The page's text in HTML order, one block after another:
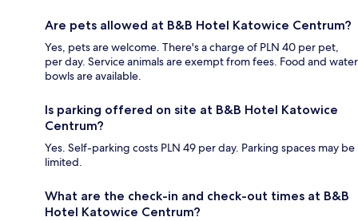
Are pets allowed at B&B Hotel Katowice Centrum?
Yes, pets are welcome. There's a charge of PLN 40 per pet,
per day. Service animals are exempt from fees. Food and water
bowls are available.
Is parking offered on site at B&B Hotel Katowice
Centrum?
Yes. Self-parking costs PLN 49 per day. Parking spaces may be
limited.
What are the check-in and check-out times at B&B
Hotel Katowice Centrum?